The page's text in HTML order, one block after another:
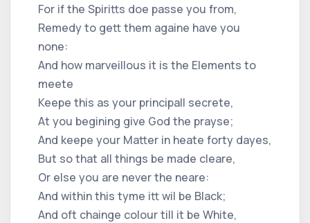
For if the Spiritts doe passe you from,
Remedy to gett them againe have you
none:
And how marveillous it is the Elements to
meete
Keepe this as your principall secrete,
At you begining give God the prayse;
And keepe your Matter in heate forty dayes,
But so that all things be made cleare,
Or else you are never the neare:
And within this tyme itt wil be Black;
And oft chainge colour till it be White,